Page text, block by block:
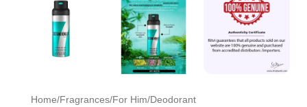
Home/Fragrances/For Him/Deodorant